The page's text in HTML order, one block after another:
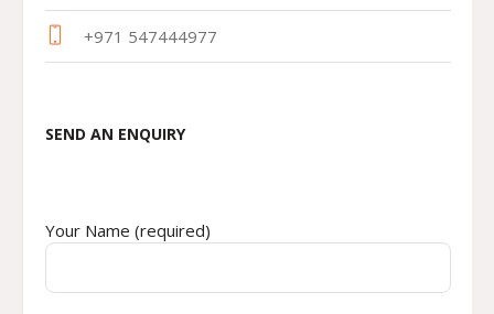
+971 547444977
SEND AN ENQUIRY
Your Name (required)